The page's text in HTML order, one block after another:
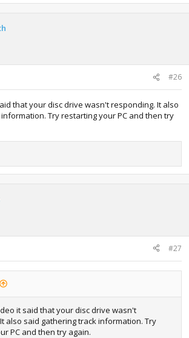
#26
that your disc drive wasn't responding. It also
Try restarting your PC and then try
#27
it said that your disc drive wasn't
also said gathering track information. Try
PC and then try again.